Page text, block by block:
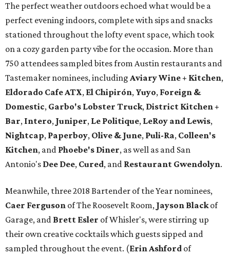
The perfect weather outdoors echoed what would be a
perfect evening indoors, complete with sips and snacks
stationed throughout the lofty event space, which took
on a cozy garden party vibe for the occasion. More than
750 attendees sampled bites from Austin restaurants and
Tastemaker nominees, including Aviary Wine + Kitchen,
Eldorado Cafe ATX, El Chipirón, Yuyo, Foreign &
Domestic, Garbo's Lobster Truck, District Kitchen +
Bar, Intero, Juniper, Le Politique, LeRoy and Lewis,
Nightcap, Paperboy, Olive & June, Puli-Ra, Colleen's
Kitchen, and Phoebe's Diner, as well as and San
Antonio's Dee Dee, Cured, and Restaurant Gwendolyn.
Meanwhile, three 2018 Bartender of the Year nominees,
Caer Ferguson of The Roosevelt Room, Jayson Blackof
Garage, and Brett Esler of Whisler's, were stirring up
their own creative cocktails which guests sipped and
sampled throughout the event. (ErinAshford of